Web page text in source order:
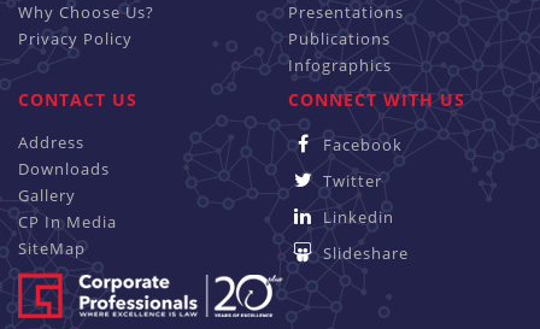
Why Choose Us?
Privacy Policy
Presentations
Publications
Infographics
CONTACT US
Address
Downloads
Gallery
CP In Media
SiteMap
CONNECT WITH US
Facebook
Twitter
Linkedin
Slideshare